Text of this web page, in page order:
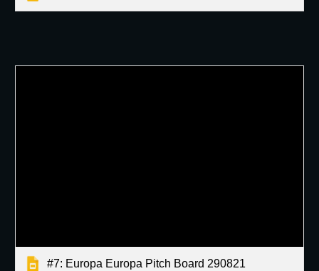
#7: Europa Europa Pitch Board 290821